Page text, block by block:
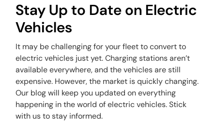
Stay Up to Date on Electric
Vehicles
It may be challenging for your fleet to convert to
electric vehicles just yet. Charging stations aren’t
available everywhere, and the vehicles are still
expensive. However, the market is quickly changing.
Our blog will keep you updated on everything
happening in the world of electric vehicles. Stick
with us to stay informed.